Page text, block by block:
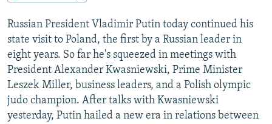
TURKMENISTAN
UZBEKISTAN
AZERBAIJAN
GEORGIA
BOSNIA
KOSOVO
SERBIA
BELARUS
VISUALS
INVESTIGATIONS
RFE/RL INVESTIGATES
SCHEMES
SYSTEMA
NEWSLETTERS
WIDER EUROPE BY RIKARD JOZWIAK
THE RUNDOWN
PODCASTS
MAJLIS
SHARE TIPS SECURELY
Russian President Vladimir Putin today continued his
state visit to Poland, the first by a Russian leader in
eight years. So far he's squeezed in meetings with
President Alexander Kwasniewski, Prime Minister
Leszek Miller, business leaders, and a Polish olympic
judo champion. After talks with Kwasniewski
yesterday, Putin hailed a new era in relations between